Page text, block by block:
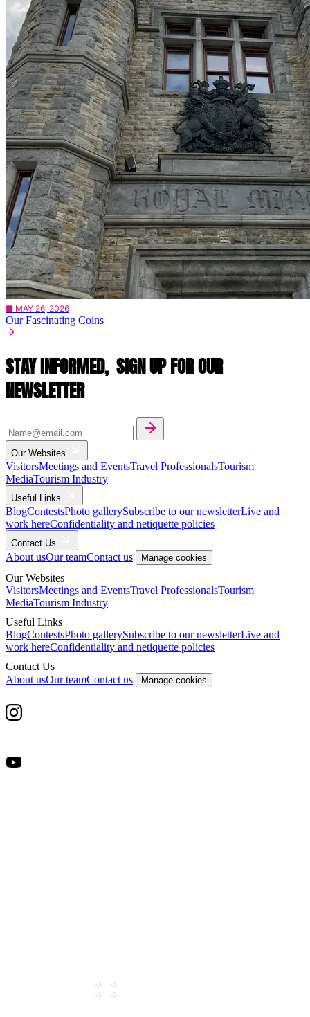
■ MAY 26, 2026
Our Fascinating Coins
STAY INFORMED, SIGN UP FOR OUR
NEWSLETTER
Our Websites
VisitorsMeetings and EventsTravel ProfessionalsTourism
MediaTourism Industry
Useful Links
BlogContestsPhoto gallerySubscribe to our newsletterLive and
work hereConfidentiality and netiquette policies
Contact Us
About usOur teamContact us Manage cookies
Our Websites
VisitorsMeetings and EventsTravel ProfessionalsTourism
MediaTourism Industry
Useful Links
BlogContestsPhoto gallerySubscribe to our newsletterLive and
work hereConfidentiality and netiquette policies
Contact Us
About usOur teamContact us Manage cookies